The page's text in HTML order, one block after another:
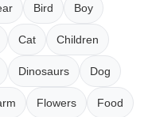
Bird Boy
Cat Children
Dinosaurs Dog
Flowers Food